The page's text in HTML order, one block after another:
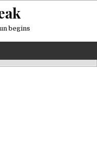
begins